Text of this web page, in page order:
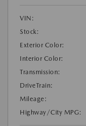
VIN:
Stock:
Exterior Color:
Interior Color:
Transmission:
DriveTrain:
Mileage:
Highway/City MPG: